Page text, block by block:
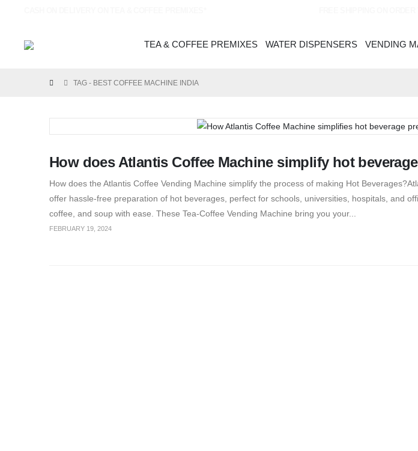
TEA & COFFEE PREMIXES WATER DISPENSERS VENDING
TAG - BEST COFFEE MACHINE INDIA
How does Atlantis Coffee Machine simplify hot
How does the Atlantis Coffee Vending Machine simplify the process of making Hot
offer hassle-free preparation of hot beverages, perfect for schools, universities, hospitals, and
coffee, and soup with ease. These Tea-Coffee Vending Machine bring you your...
FEBRUARY 19, 2024